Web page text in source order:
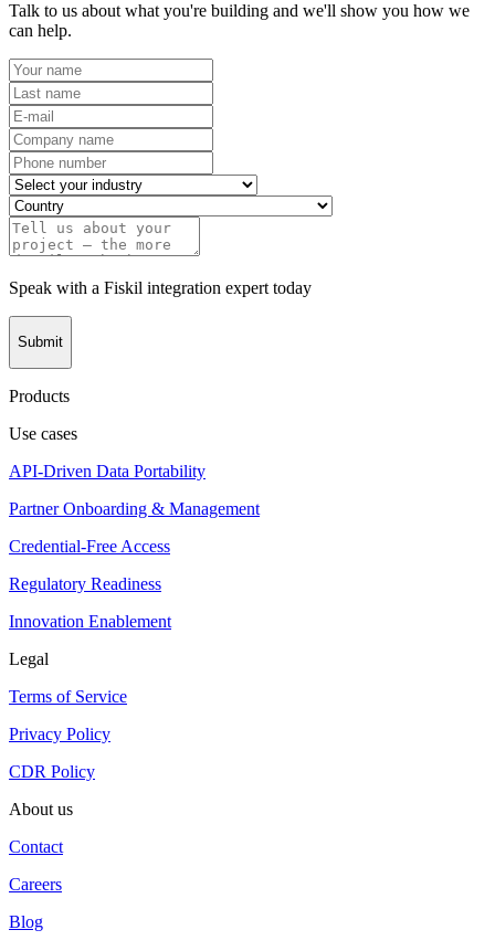
Talk to us about what you're building and we'll show you how we
can help.
Speak with a Fiskil integration expert today
Submit
Products
Use cases
API-Driven Data Portability
Partner Onboarding & Management
Credential-Free Access
Regulatory Readiness
Innovation Enablement
Legal
Terms of Service
Privacy Policy
CDR Policy
About us
Contact
Careers
Blog